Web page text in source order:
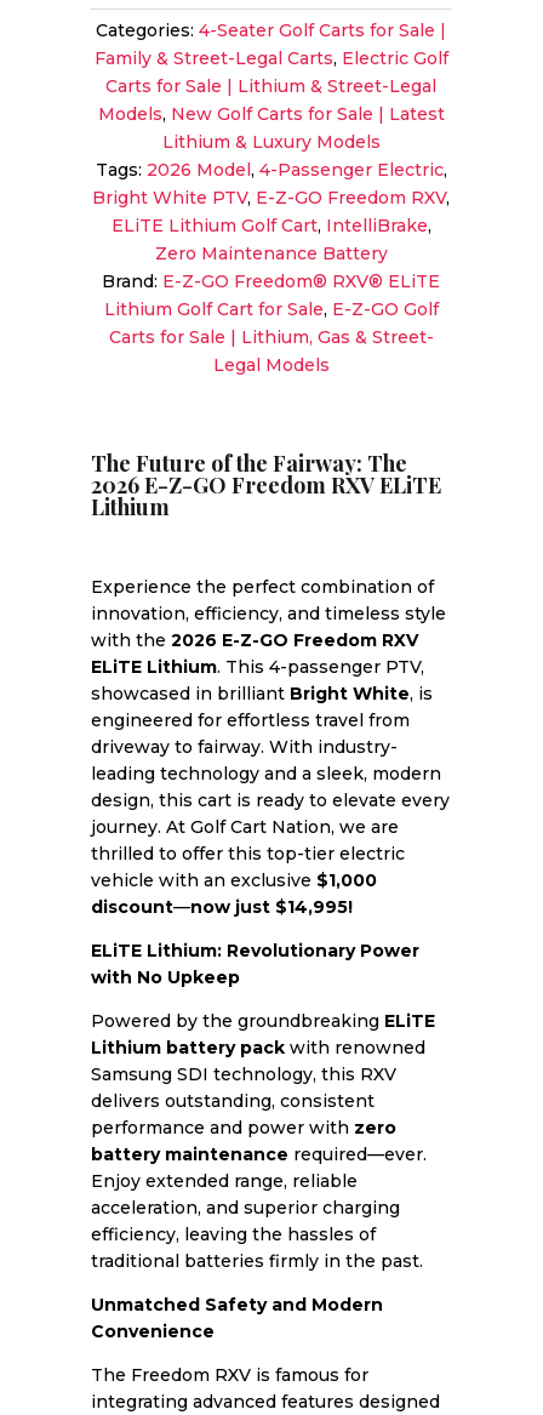
GO
Freedom
RXV
ELiTE
Lithium
Bright
White
|
Zero-
Maintenance
Electric
Sale!
Categories:4-Seater Golf Carts for Sale |
Family & Street-Legal Carts, Electric Golf
Carts for Sale | Lithium & Street-Legal
Models, New Golf Carts for Sale | Latest
Lithium & Luxury Models
Tags: 2026 Model, 4-Passenger Electric,
Bright White PTV, E-Z-GO Freedom RXV,
ELiTE Lithium Golf Cart, IntelliBrake,
Zero Maintenance Battery
Brand: E-Z-GO Freedom® RXV® ELiTE
Lithium Golf Cart for Sale, E-Z-GO Golf
Carts for Sale | Lithium, Gas & Street-
Legal Models
The Future of the Fairway: The
2026 E-Z-GO Freedom RXV ELiTE
Lithium
Experience the perfect combination of
innovation, efficiency, and timeless style
with the 2026 E-Z-GO Freedom RXV
ELiTE Lithium. This 4-passenger PTV,
showcased in brilliant Bright White, is
engineered for effortless travel from
driveway to fairway. With industry-
leading technology and a sleek, modern
design, this cart is ready to elevate every
journey. At Golf Cart Nation, we are
thrilled to offer this top-tier electric
vehicle with an exclusive $1,000
discount—now just $14,995!
ELiTE Lithium: Revolutionary Power
with No Upkeep
Powered by the groundbreaking ELiTE
Lithium battery packwith renowned
Samsung SDI technology, this RXV
delivers outstanding, consistent
performance and power with zero
battery maintenance required—ever.
Enjoy extended range, reliable
acceleration, and superior charging
efficiency, leaving the hassles of
traditional batteries firmly in the past.
Unmatched Safety and Modern
Convenience
The Freedom RXV is famous for
integrating advanced features designed